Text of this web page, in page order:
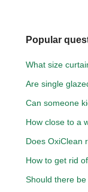
Popular
What size
Are single
Can someone
How close to a
Does OxiClean
How to get rid
Should there